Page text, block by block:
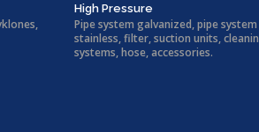
High Pressure
Pipe system galvanized, pipe system
stainless, filter, suction units,
systems, hose, accessories.